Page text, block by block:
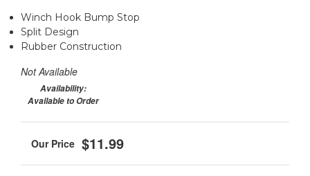
Winch Hook Bump Stop
Split Design
Rubber Construction
Not Available
Availability:
Available to Order
$11.99